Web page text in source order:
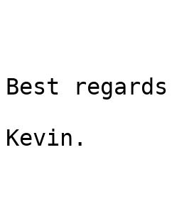
Best
Kevin.